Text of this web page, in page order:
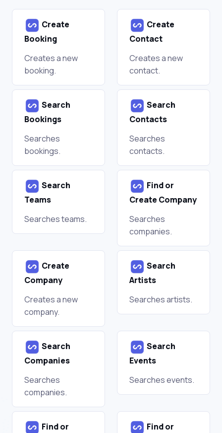
Create
Booking
Creates a new
booking.
Create
Contact
Creates a new
contact.
Search
Bookings
Searches
bookings.
Search
Contacts
Searches
contacts.
Search
Teams
Searches teams.
Find or
Create Company
Searches
companies.
Create
Company
Creates a new
company.
Search
Artists
Searches artists.
Search
Companies
Searches
companies.
Search
Events
Searches events.
Find or
Find or